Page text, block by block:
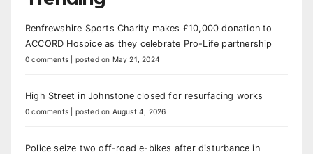
Renfrewshire Sports Charity makes £10,000 donation to
ACCORD Hospice as they celebrate Pro-Life partnership
0 comments posted on May 21, 2024
High Street in Johnstone closed for resurfacing works
0 comments posted on August 4, 2026
Police seize two off-road e-bikes after disturbance in